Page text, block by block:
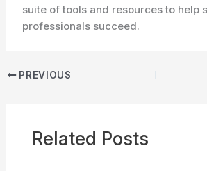
suite of tools and resources to help
professionals succeed.
PREVIOUS
Related Posts